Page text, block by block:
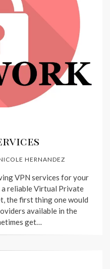
HERNANDEZ
VPN services for your
a reliable Virtual Private
the first thing one would
available in the
get…